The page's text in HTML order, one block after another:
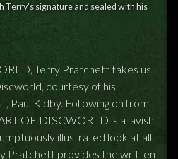
Terry's signature and sealed with his
Terry Pratchett takes us
courtesy of his
Paul Kidby. Following on from
OF DISCWORLD is a lavish
illustrated look at all
Pratchett provides the written